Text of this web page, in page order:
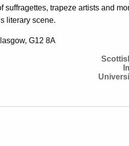
suffragettes, trapeze artists and
literary scene.
G12 8A